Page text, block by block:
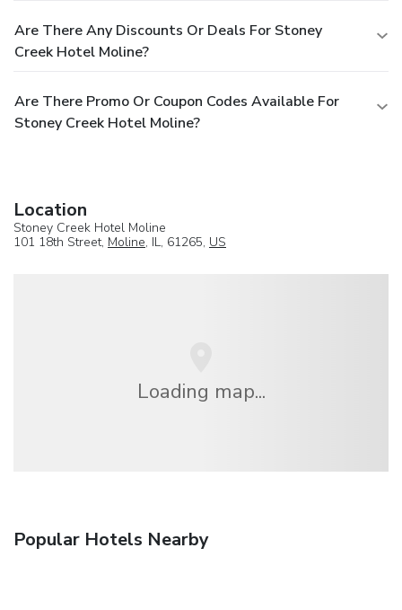
Are There Any Discounts Or Deals For Stoney
Creek Hotel Moline?
Are There Promo Or Coupon Codes Available For
Stoney Creek Hotel Moline?
Location
Stoney Creek Hotel Moline
101 18th Street, Moline, IL, 61265, US
Loading map...
Popular Hotels Nearby